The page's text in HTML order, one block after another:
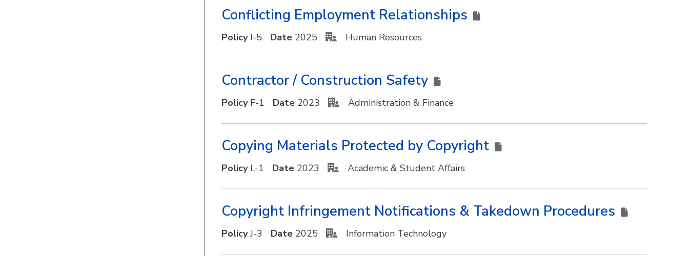
Conflicting Employment Relationships
Policy I-5 Date 2025 Human Resources
Contractor / Construction Safety
Policy F-1 Date 2023 Administration & Finance
Copying Materials Protected by Copyright
Policy L-1 Date 2023 Academic & Student Affairs
Copyright Infringement Notifications & Takedown Procedures
Policy J-3 Date 2025 Information Technology